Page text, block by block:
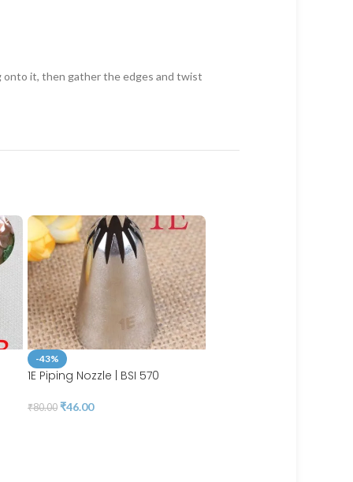
onto it, then gather the edges and twist
-43%
1E Piping Nozzle | BSI 570
₹80.00 ₹46.00